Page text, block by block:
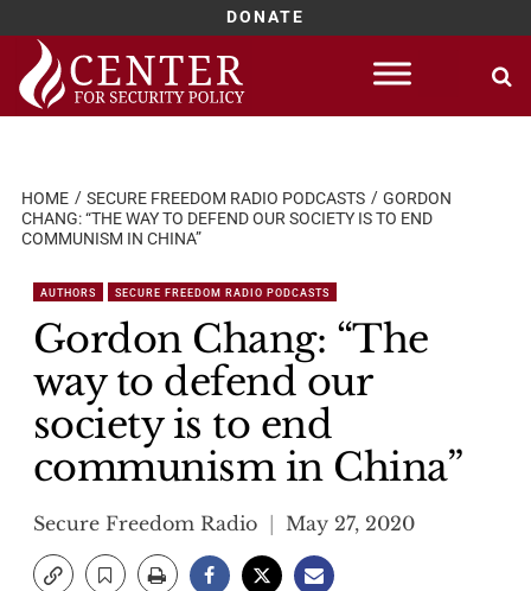
DONATE
Skip
content
HOME SECURE FREEDOM RADIO PODCASTS
GORDON
CHANG: “THE WAY TO DEFEND OUR SOCIETY IS TO END
COMMUNISM IN CHINA”
AUTHORS SECURE FREEDOM RADIO PODCASTS
Gordon Chang: “The
way to defend our
society is to end
communism in China”
Secure Freedom Radio May 27, 2020